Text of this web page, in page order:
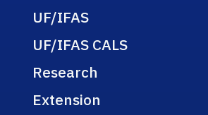
UF/IFAS
UF/IFAS CALS
Research
Extension